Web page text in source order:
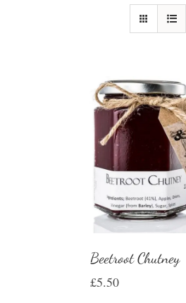
Beetroot Chutney
£5.50